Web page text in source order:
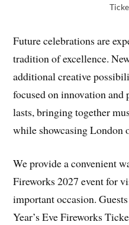
Future celebrations are
tradition of excellence.
additional creative
focused on innovation and
lasts, bringing together
while showcasing London
We provide a convenient
Fireworks 2027 event for
important occasion.
Year’s Eve Fireworks